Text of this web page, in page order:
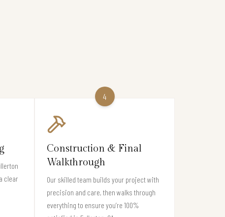
clear
4
Construction & Final
Walkthrough
Our skilled team builds your project with
precision and care, then walks through
everything to ensure you’re 100%